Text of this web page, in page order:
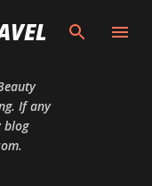
If any
blog